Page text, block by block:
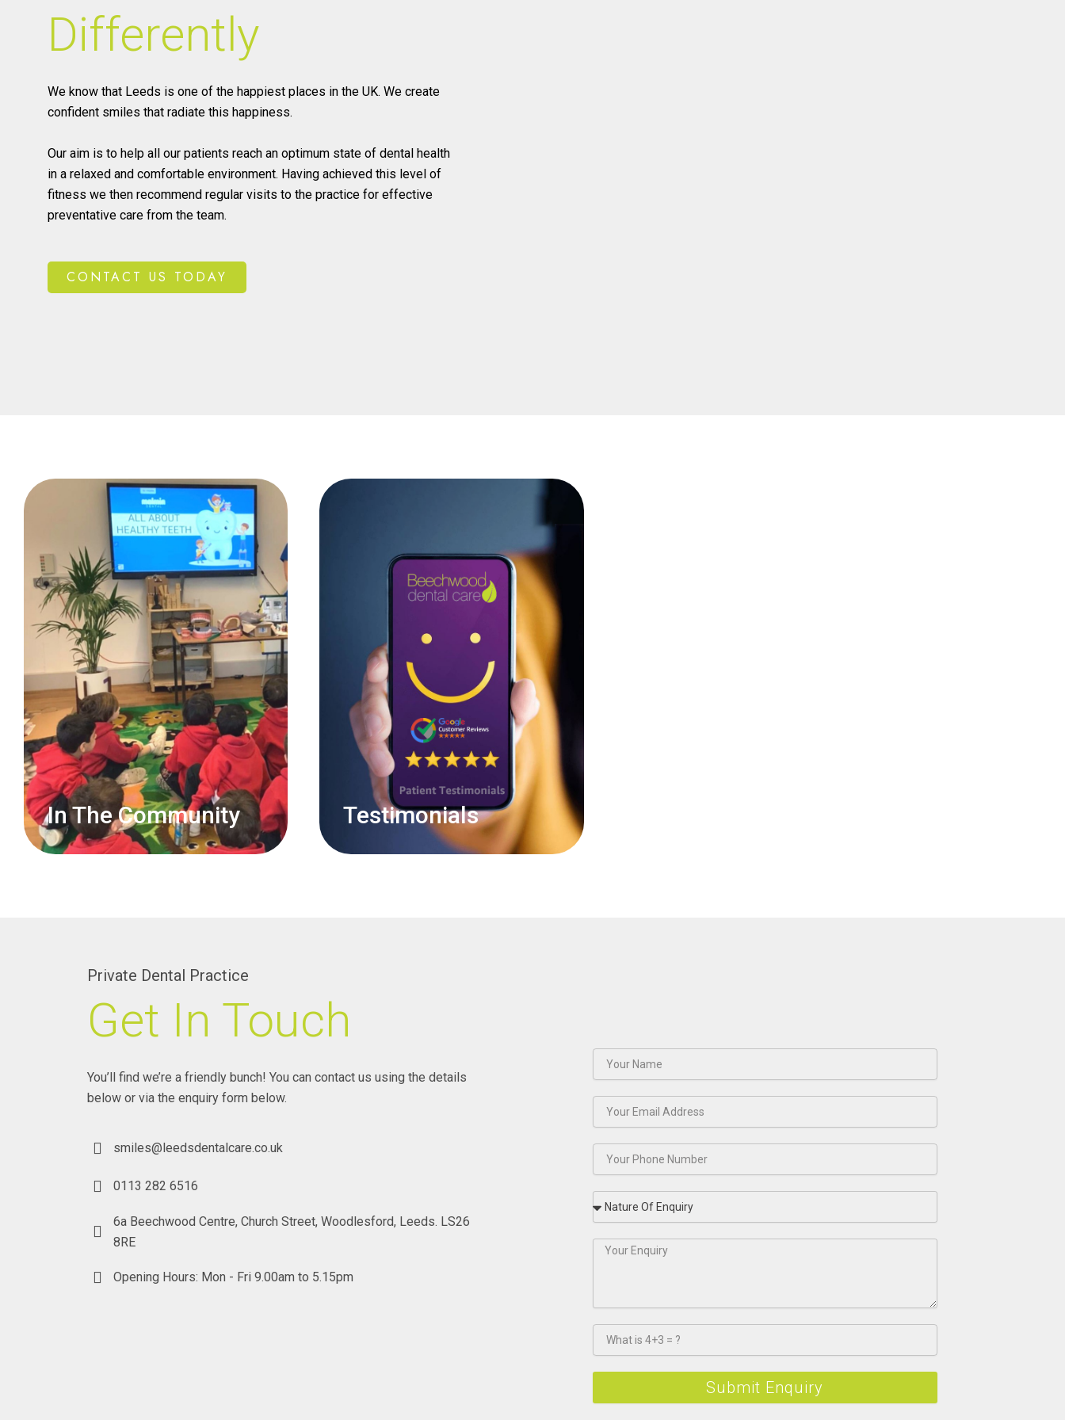
Differently
We know that Leeds is one of the happiest places in the UK. We create
confident smiles that radiate this happiness.
Our aim is to help all our patients reach an optimum state of dental health
in a relaxed and comfortable environment. Having achieved this level of
fitness we then recommend regular visits to the practice for effective
preventative care from the team.
CONTACT US TODAY
In The Community Testimonials
Private Dental Practice
Get In Touch
You’ll find we’re a friendly bunch! You can contact us using the details
below or via the enquiry form below.
smiles@leedsdentalcare.co.uk
0113 282 6516
6a Beechwood Centre, Church Street, Woodlesford, Leeds. LS26
8RE
Opening Hours: Mon - Fri 9.00am to 5.15pm
Submit Enquiry